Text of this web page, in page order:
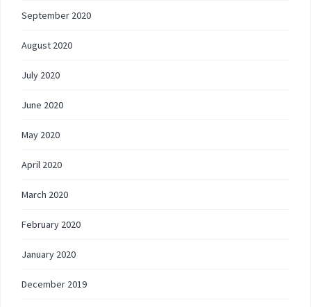
September 2020
August 2020
July 2020
June 2020
May 2020
April 2020
March 2020
February 2020
January 2020
December 2019